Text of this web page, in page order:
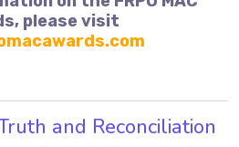
please visit
and Reconciliation